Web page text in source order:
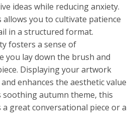
ideas while reducing anxiety.
you to cultivate patience
in a structured format.
fosters a sense of
you lay down the brush and
Displaying your artwork
enhances the aesthetic value
soothing autumn theme, this
great conversational piece or a